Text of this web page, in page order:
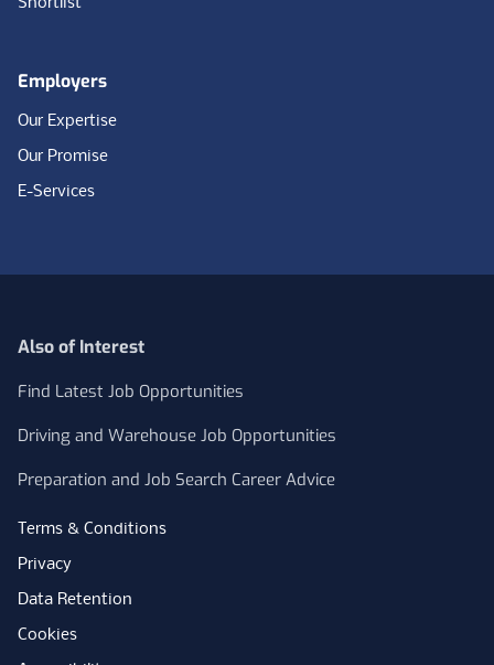
Employers
Our Expertise
Our Promise
E-Services
Also of Interest
Find Latest Job Opportunities
Driving and Warehouse Job Opportunities
Preparation and Job Search Career Advice
Terms & Conditions
Privacy
Data Retention
Cookies